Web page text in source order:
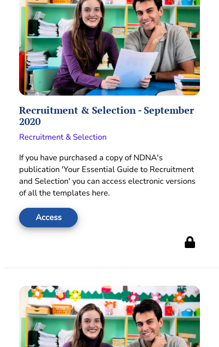
Recruitment & Selection - September
2020
Recruitment & Selection
If you have purchased a copy of NDNA's
publication 'Your Essential Guide to Recruitment
and Selection' you can access electronic versions
of all the templates here.
Access